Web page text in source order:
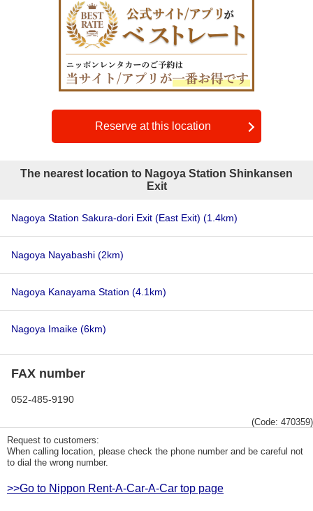
Reserve at this location
The nearest location to Nagoya Station Shinkansen
Exit
Nagoya Station Sakura-dori Exit (East Exit) (1.4km)
Nagoya Nayabashi (2km)
Nagoya Kanayama Station (4.1km)
Nagoya Imaike (6km)
FAX number
052-485-9190
(Code: 470359)
Request to customers:
When calling location, please check the phone number and be careful not
to dial the wrong number.
>>Go to Nippon Rent-A-Car-A-Car top page